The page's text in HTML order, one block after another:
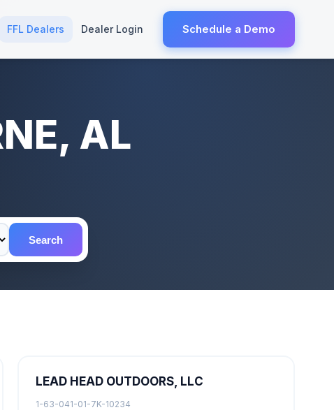
FFL Dealers Dealer Login Schedule a Demo
AL
Search
LEAD HEAD OUTDOORS, LLC
1-63-041-01-7K-10234